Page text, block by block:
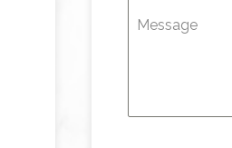
Message